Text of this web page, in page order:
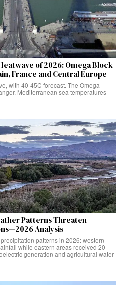
of 2026: Omega Block
France and Central Europe
with 40-45C forecast. The Omega
Mediterranean sea temperatures
Patterns Threaten
Analysis
patterns in 2026: western
while eastern areas received 20-
generation and agricultural water